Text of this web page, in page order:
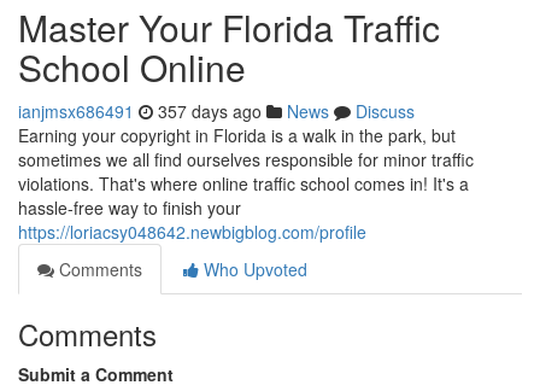
Master Your Florida Traffic
School Online
ianjmsx686491 357 days ago News
Discuss
Earning your copyright in Florida is a walk in the park, but
sometimes we all find ourselves responsible for minor traffic
violations. That's where online traffic school comes in! It's a
hassle-free way to finish your
https://loriacsy048642.newbigblog.com/profile
Comments
Who Upvoted
Comments
Submit a Comment